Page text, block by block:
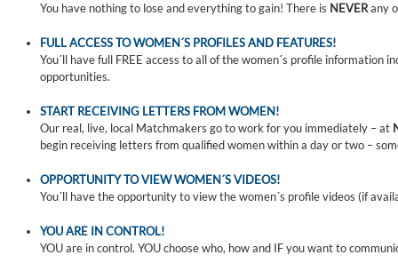
You have nothing to lose and everything to gain! There is NEVERany
FULL ACCESS TO WOMEN´S PROFILES AND FEATURES!
You´ll have full FREE access to all of the women´s profile
opportunities.
START RECEIVING LETTERS FROM WOMEN!
Our real, live, local Matchmakers go to work for you immediately – at
begin receiving letters from qualified women within a day or two –
OPPORTUNITY TO VIEW WOMEN´S VIDEOS!
You´ll have the opportunity to view the women´s profile videos (if
YOU ARE IN CONTROL!
YOU are in control. YOU choose who, how and IF you want to